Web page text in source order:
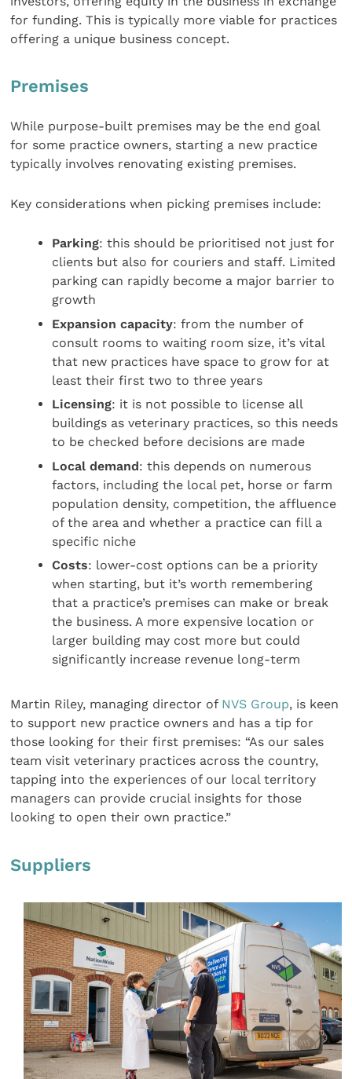
for funding. This is typically more viable for practices
offering a unique business concept.
Premises
While purpose-built premises may be the end goal
for some practice owners, starting a new practice
typically involves renovating existing premises.
Key considerations when picking premises include:
Parking: this should be prioritised not just for
clients but also for couriers and staff. Limited
parking can rapidly become a major barrier to
growth
Expansion capacity: from the number of
consult rooms to waiting room size, it’s vital
that new practices have space to grow for at
least their first two to three years
Licensing: it is not possible to license all
buildings as veterinary practices, so this needs
to be checked before decisions are made
Local demand: this depends on numerous
factors, including the local pet, horse or farm
population density, competition, the affluence
of the area and whether a practice can fill a
specific niche
Costs: lower-cost options can be a priority
when starting, but it’s worth remembering
that a practice’s premises can make or break
the business. A more expensive location or
larger building may cost more but could
significantly increase revenue long-term
Martin Riley, managing director of NVS Group, is keen
to support new practice owners and has a tip for
those looking for their first premises: “As our sales
team visit veterinary practices across the country,
tapping into the experiences of our local territory
managers can provide crucial insights for those
looking to open their own practice.”
Suppliers